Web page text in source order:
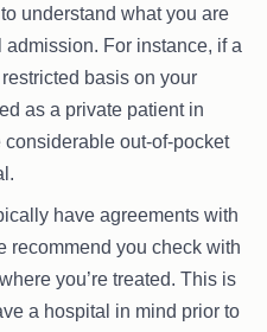
understand what you are
For instance, if a
basis on your
as a private patient in
out-of-pocket
have agreements with
recommend you check with
you’re treated. This is
a hospital in mind prior to